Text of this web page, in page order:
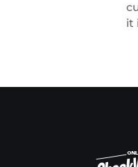
it